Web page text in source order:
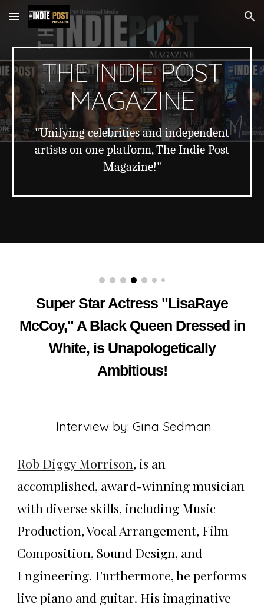
Skip to main content Skip to navigation
THE INDIE POST
MAGAZINE
"Unifying celebrities and independent
artists on one platform, The Indie Post
Magazine!"
Super Star Actress "LisaRaye
McCoy," A Black Queen Dressed in
White, is Unapologetically
Ambitious!
Interview by: Gina Sedman
Rob Diggy Morrison, is an
accomplished, award-winning musician
with diverse skills, including Music
Production, Vocal Arrangement, Film
Composition, Sound Design, and
Engineering. Furthermore, he performs
live piano and guitar. His imaginative